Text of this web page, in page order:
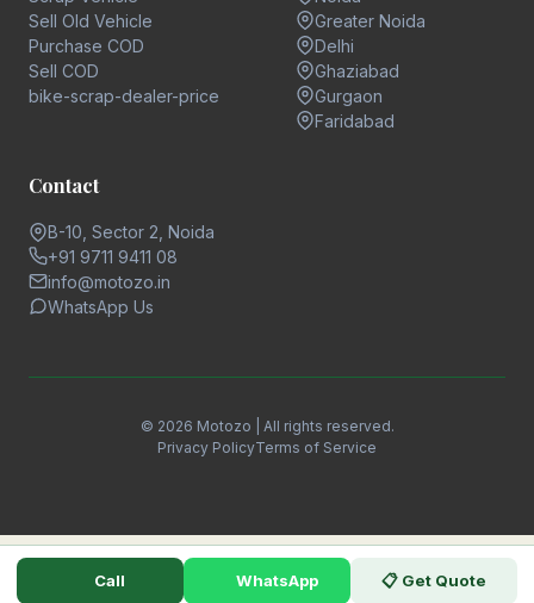
Sell Old Vehicle
Purchase COD
Sell COD
bike-scrap-dealer-price
Greater Noida
Delhi
Ghaziabad
Gurgaon
Faridabad
Contact
B-10, Sector 2, Noida
+91 9711 9411 08
info@motozo.in
WhatsApp Us
© 2026 Motozo | All rights reserved.
Privacy PolicyTerms of Service
Call WhatsApp 📋 Get Quote